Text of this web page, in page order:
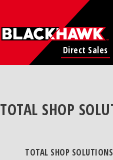
Direct Sales
TOTAL SHOP
TOTAL SHOP SOLUTIONS